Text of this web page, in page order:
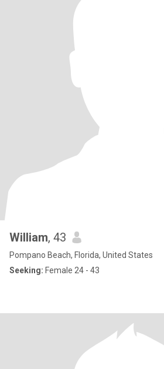
William, 43
Pompano Beach, Florida, United States
Seeking: Female 24 - 43